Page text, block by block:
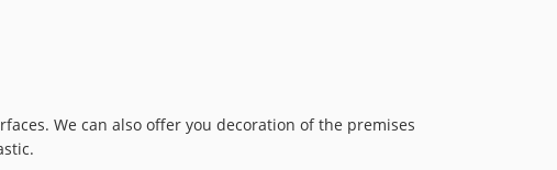
We can also offer you decoration of the premises